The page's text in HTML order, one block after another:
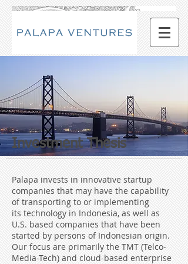
Investment Thesis
Palapa invests in innovative startup
companies that may have the capability
of transporting to or implementing
its technology in Indonesia, as well as
U.S. based companies that have been
started by persons of Indonesian origin.
Our focus are primarily the TMT (Telco-
Media-Tech) and cloud-based enterprise